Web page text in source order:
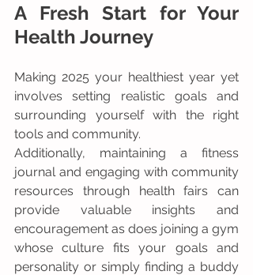
A Fresh Start for Your
Health Journey
Making 2025 your healthiest year yet
involves setting realistic goals and
surrounding yourself with the right
tools and community.
Additionally, maintaining a fitness
journal and engaging with community
resources through health fairs can
provide valuable insights and
encouragement as does joining a gym
whose culture fits your goals and
personality or simply finding a buddy